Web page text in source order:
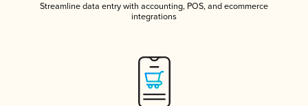
Streamline data entry with accounting, POS, and ecommerce
integrations